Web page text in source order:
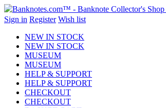
Sign in Register Wish list
NEW IN STOCK
NEW IN STOCK
MUSEUM
MUSEUM
HELP & SUPPORT
HELP & SUPPORT
CHECKOUT
CHECKOUT